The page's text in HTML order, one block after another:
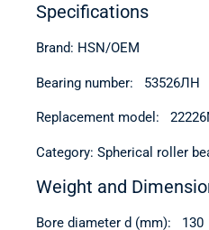
Specifications
Brand: HSN/OEM
Bearing number: 53526ЛН
Replacement model:
Category: Spherical roller
Weight and
Bore diameter d (mm): 130